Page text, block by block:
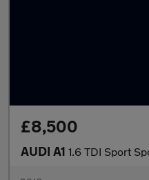
£8,500
AUDI A1 1.6 TDI Sport